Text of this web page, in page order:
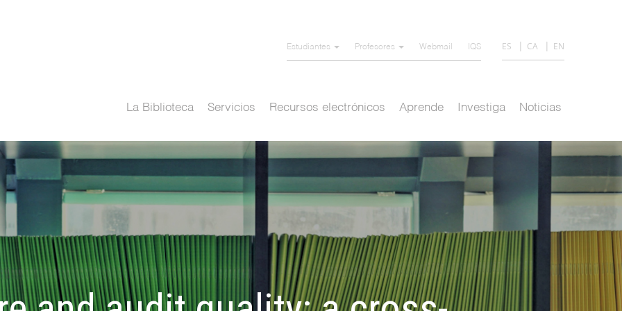
Estudiantes Profesores Webmail IQS ES CA EN
La Biblioteca Servicios Recursos electrónicos Aprende Investiga Noticias